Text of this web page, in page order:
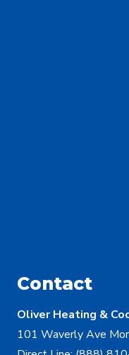
Contact
Oliver Heating &
101 Waverly Ave